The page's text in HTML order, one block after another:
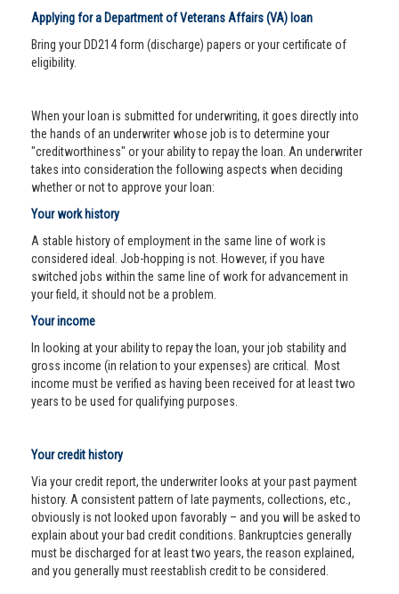
Applying for a Department of Veterans Affairs (VA) loan
Bring your DD214 form (discharge) papers or your certificate of
eligibility.
When your loan is submitted for underwriting, it goes directly into
the hands of an underwriter whose job is to determine your
"creditworthiness" or your ability to repay the loan. An underwriter
takes into consideration the following aspects when deciding
whether or not to approve your loan:
Your work history
A stable history of employment in the same line of work is
considered ideal. Job-hopping is not. However, if you have
switched jobs within the same line of work for advancement in
your field, it should not be a problem.
Your income
In looking at your ability to repay the loan, your job stability and
gross income (in relation to your expenses) are critical. Most
income must be verified as having been received for at least two
years to be used for qualifying purposes.
Your credit history
Via your credit report, the underwriter looks at your past payment
history. A consistent pattern of late payments, collections, etc.,
obviously is not looked upon favorably – and you will be asked to
explain about your bad credit conditions. Bankruptcies generally
must be discharged for at least two years, the reason explained,
and you generally must reestablish credit to be considered.